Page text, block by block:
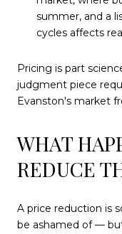
summer, and a
cycles affects
Pricing is part
judgment piece
Evanston's market
WHAT
REDUCE
A price reduction is
be ashamed of —